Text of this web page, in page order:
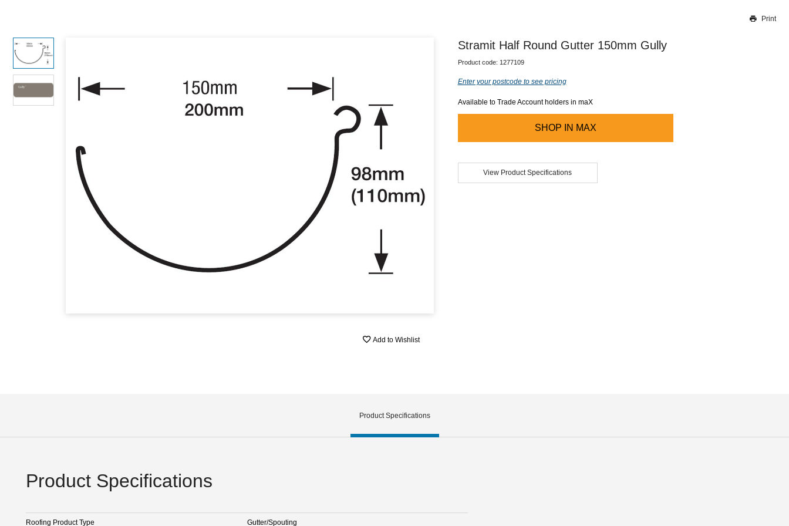
Our team will work to update this soon
Print
Add to Wishlist
Stramit Half Round Gutter 150mm Gully
Product code: 1277109
Enter your postcode to see pricing
Available to Trade Account holders in maX
SHOP IN MAX
View Product Specifications
Product Specifications
Product Specifications
Roofing Product Type Gutter/Spouting